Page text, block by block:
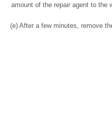
amount of the repair agent to the
(e) After a few minutes, remove